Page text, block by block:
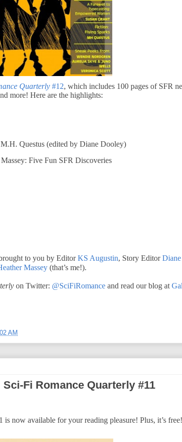
Quarterly #12, which includes 100 pages of SFR
more! Here are the highlights:
Questus (edited by Diane Dooley)
Five Fun SFR Discoveries
to you by EditorKS Augustin, Story EditorDiane
Massey (that’s me!).
on Twitter: @SciFiRomance and read our blog at
AM
Fi Romance Quarterly #11
is now available for your reading pleasure! Plus, it’s free!